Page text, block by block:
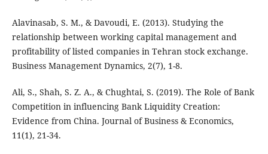
Alavinasab, S. M., & Davoudi, E. (2013). Studying the
relationship between working capital management and
profitability of listed companies in Tehran stock exchange.
Business Management Dynamics, 2(7), 1-8.
Ali, S., Shah, S. Z. A., & Chughtai, S. (2019). The Role of Bank
Competition in influencing Bank Liquidity Creation:
Evidence from China. Journal of Business & Economics,
11(1), 21-34.